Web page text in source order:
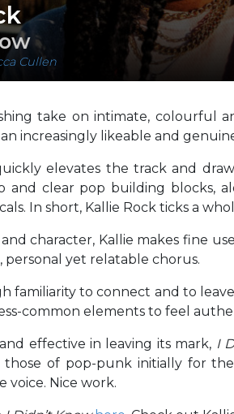
Cullen
take on intimate, colourful
increasingly likeable and
elevates the track and
and clear pop building blocks,
In short, Kallie Rock ticks a
character, Kallie makes fine
yet relatable chorus.
familiarity to connect and to
common elements to feel
effective in leaving its mark, I
those of pop-punk initially for
voice. Nice work.